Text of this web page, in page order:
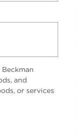
and
or services